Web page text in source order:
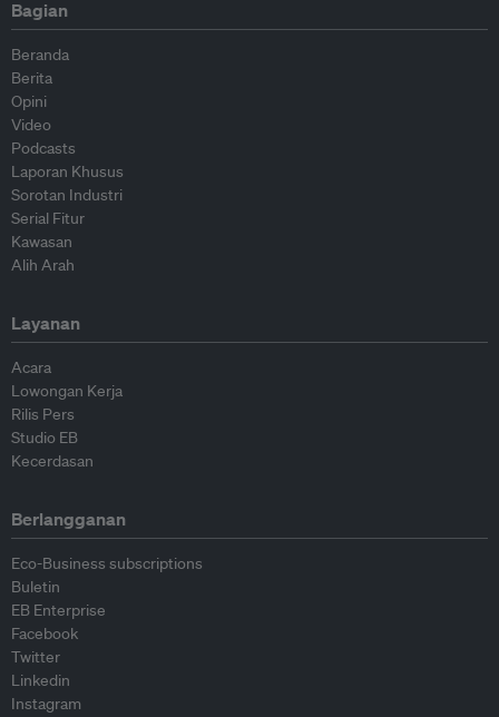
Bagian
Beranda
Berita
Opini
Video
Podcasts
Laporan Khusus
Sorotan Industri
Serial Fitur
Kawasan
Alih Arah
Layanan
Acara
Lowongan Kerja
Rilis Pers
Studio EB
Kecerdasan
Berlangganan
Eco-Business subscriptions
Buletin
EB Enterprise
Facebook
Twitter
Linkedin
Instagram